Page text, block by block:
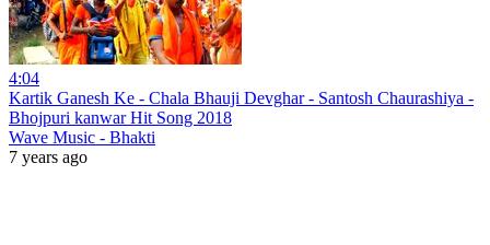
4:04
Kartik Ganesh Ke - Chala Bhauji Devghar - Santosh Chaurashiya -
Bhojpuri kanwar Hit Song 2018
Wave Music - Bhakti
7 years ago